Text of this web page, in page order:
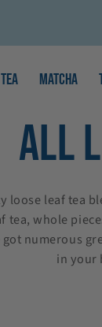
TEA MATCHA
ALL
loose leaf tea
tea, whole
numerous
in your